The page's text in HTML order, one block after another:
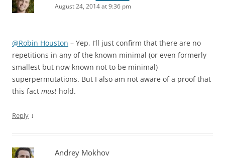
August 24, 2014 at 9:36 pm
@Robin Houston – Yep, I’ll just confirm that there are no
repetitions in any of the known minimal (or even formerly
smallest but now known not to be minimal)
superpermutations. But I also am not aware of a proof that
this fact must hold.
Reply ↓
Andrey Mokhov